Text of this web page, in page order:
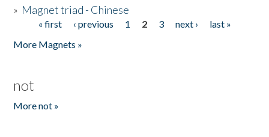
» Magnet triad - Chinese
Pages« first ‹ previous 1 2 3 next ›
last »
More Magnets »
not
More not »